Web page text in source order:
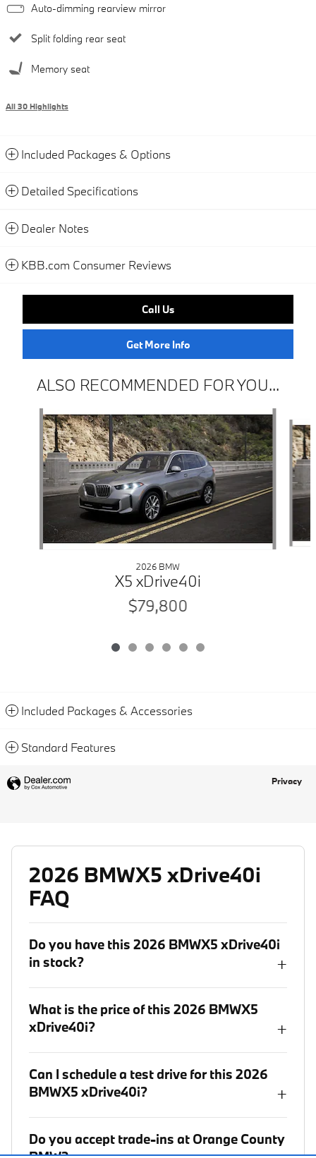
Auto-dimming rearview mirror
Split folding rear seat
Memory seat
All 30 Highlights
Included Packages & Options
Detailed Specifications
Dealer Notes
KBB.com Consumer Reviews
Call Us
Get More Info
ALSO RECOMMENDED FOR YOU...
Slide 1 of 6
2026 BMW
X5 xDrive40i
$79,800
Included Packages & Accessories
Standard Features
Privacy
2026 BMWX5 xDrive40i
FAQ
Do you have this 2026 BMWX5 xDrive40i
in stock?
+
What is the price of this 2026 BMWX5
xDrive40i?
+
Can I schedule a test drive for this 2026
BMWX5 xDrive40i?
+
Do you accept trade-ins at Orange County